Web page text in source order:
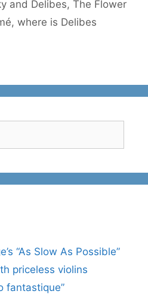
and Delibes, The Flower
, where is Delibes
“As Slow As Possible”
priceless violins
fantastique”